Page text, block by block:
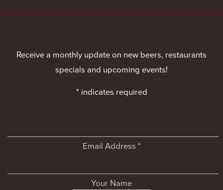
Receive a monthly update on new beers, restaurants
specials and upcoming events!
* indicates required
Email Address *
Your Name